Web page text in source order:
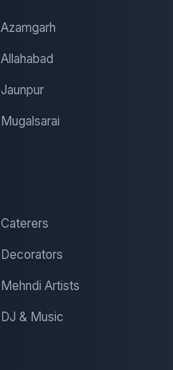
Azamgarh
Allahabad
Jaunpur
Mugalsarai
Caterers
Decorators
Mehndi Artists
DJ & Music